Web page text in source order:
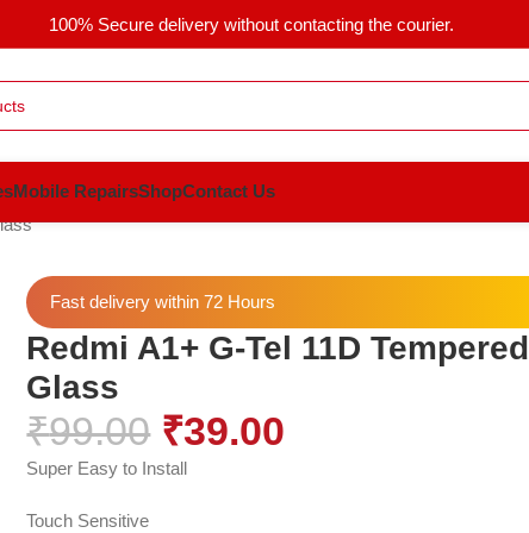
100% Secure delivery without contacting the courier.
Mobile RepairsShopContact Us
Fast delivery within 72 Hours
Redmi A1+ G-Tel 11D Tempered
Glass
₹99.00 ₹39.00
Super Easy to Install
Touch Sensitive